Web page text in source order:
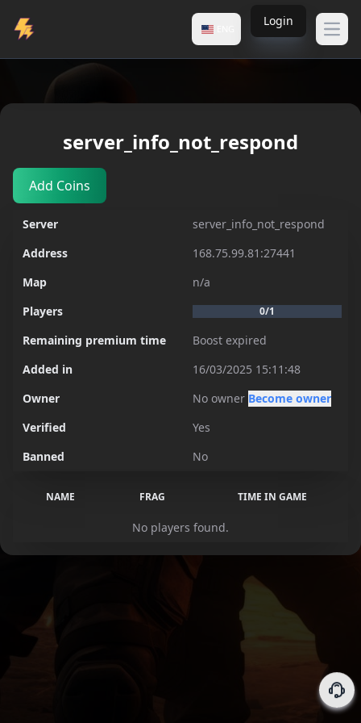
Login
server_info_not_respond
server_info_not_respond
Add Coins
Server
server_info_not_respond
Address
168.75.99.81:27441
Map
n/a
Players
0/1
Remaining premium time
Boost expired
Added in
16/03/2025 15:11:48
Owner
No owner Become owner
Verified
Yes
Banned
No
NAME FRAG TIME IN GAME
No players found.